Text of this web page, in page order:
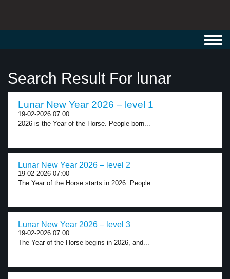
Search Result For lunar
Lunar New Year 2026 – level 1
19-02-2026 07:00
2026 is the Year of the Horse. People born...
Lunar New Year 2026 – level 2
19-02-2026 07:00
The Year of the Horse starts in 2026. People...
Lunar New Year 2026 – level 3
19-02-2026 07:00
The Year of the Horse begins in 2026, and...